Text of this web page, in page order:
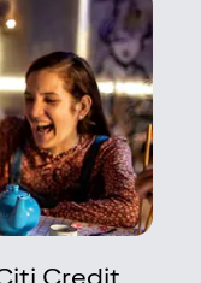
Credit